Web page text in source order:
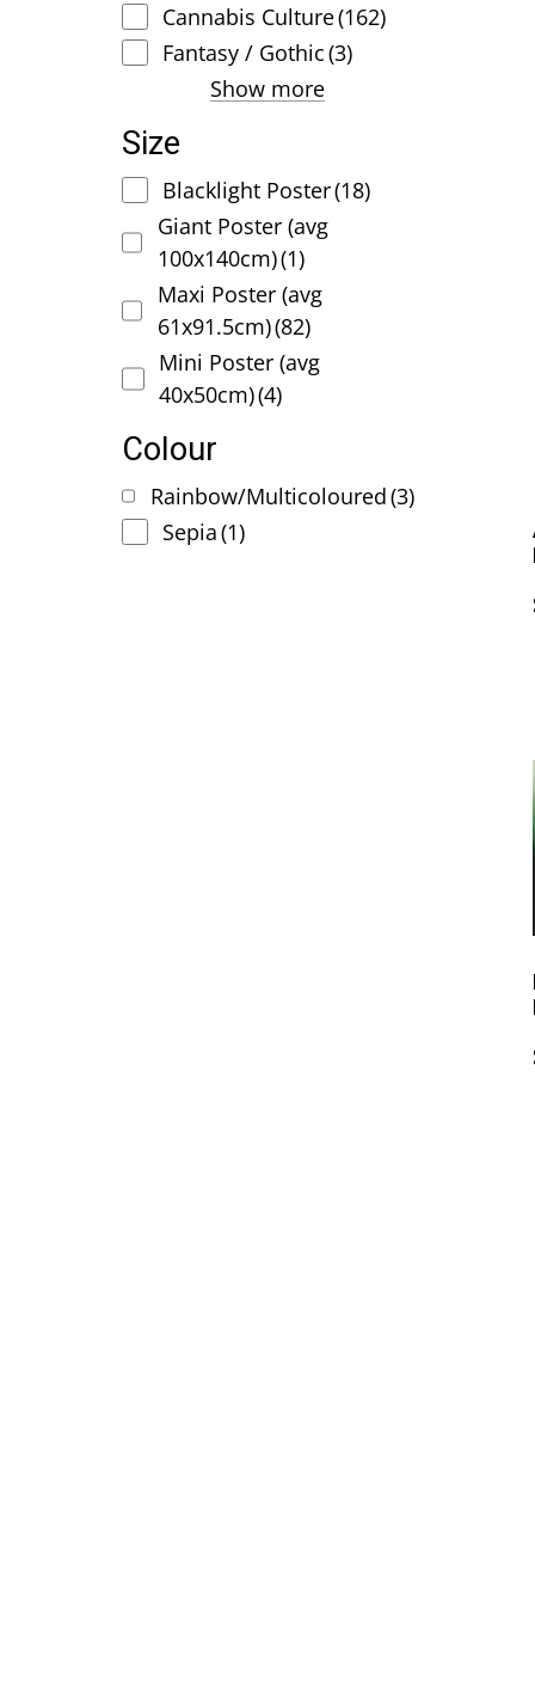
Cannabis Culture(162)
Fantasy / Gothic(3)
Show more
Size
Blacklight Poster(18)
Giant Poster (avg
100x140cm)(1)
Maxi Poster (avg
61x91.5cm)(82)
Mini Poster (avg
40x50cm)(4)
Colour
Rainbow/Multicoloured(3)
Sepia(1)